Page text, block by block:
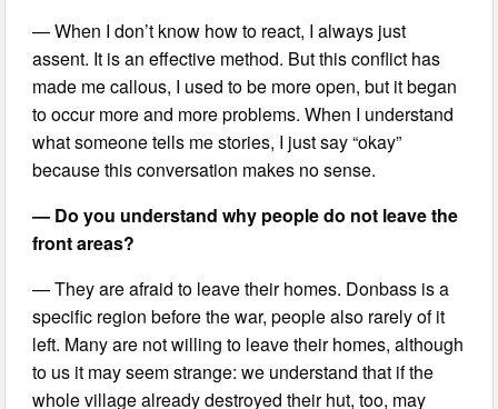
— When I don’t know how to react, I always just
assent. It is an effective method. But this conflict has
made me callous, I used to be more open, but it began
to occur more and more problems. When I understand
what someone tells me stories, I just say “okay”
because this conversation makes no sense.
— Do you understand why people do not leave the
front areas?
— They are afraid to leave their homes. Donbass is a
specific region before the war, people also rarely of it
left. Many are not willing to leave their homes, although
to us it may seem strange: we understand that if the
whole village already destroyed their hut, too, may